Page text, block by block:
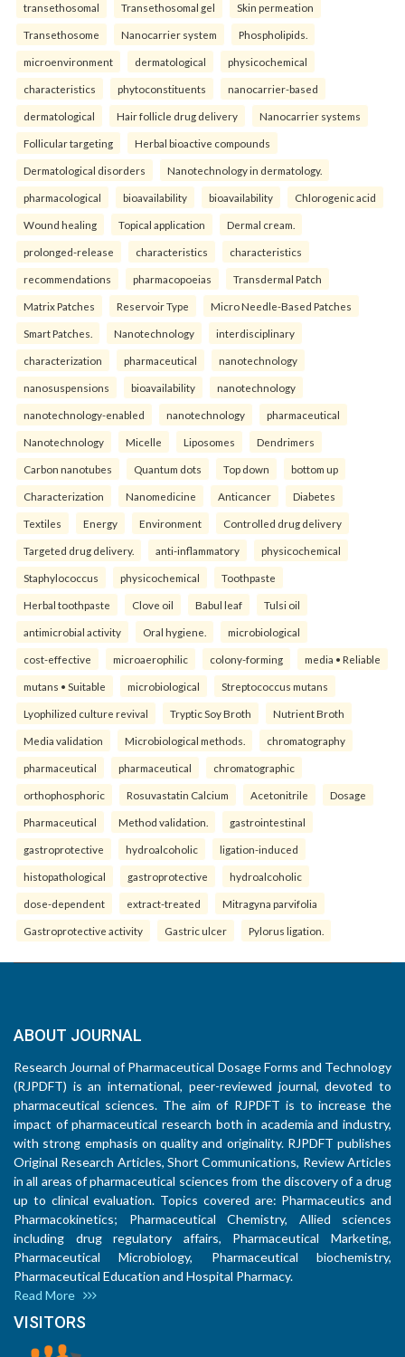
transethosomal Transethosomal gel Skin permeation
Transethosome Nanocarrier system Phospholipids.
microenvironment dermatological physicochemical
characteristics phytoconstituents nanocarrier-based
dermatological Hair follicle drug delivery Nanocarrier systems
Follicular targeting Herbal bioactive compounds
Dermatological disorders Nanotechnology in dermatology.
pharmacological bioavailability bioavailability Chlorogenic acid
Wound healing Topical application Dermal cream.
prolonged-release characteristics characteristics
recommendations pharmacopoeias Transdermal Patch
Matrix Patches Reservoir Type Micro Needle-Based Patches
Smart Patches. Nanotechnology interdisciplinary
characterization pharmaceutical nanotechnology
nanosuspensions bioavailability nanotechnology
nanotechnology-enabled nanotechnology pharmaceutical
Nanotechnology Micelle Liposomes Dendrimers
Carbon nanotubes Quantum dots Top down bottom up
Characterization Nanomedicine Anticancer Diabetes
Textiles Energy Environment Controlled drug delivery
Targeted drug delivery. anti-inflammatory physicochemical
Staphylococcus physicochemical Toothpaste
Herbal toothpaste Clove oil Babul leaf Tulsi oil
antimicrobial activity Oral hygiene. microbiological
cost-effective microaerophilic colony-forming media • Reliable
mutans • Suitable microbiological Streptococcus mutans
Lyophilized culture revival Tryptic Soy Broth Nutrient Broth
Media validation Microbiological methods. chromatography
pharmaceutical pharmaceutical chromatographic
orthophosphoric Rosuvastatin Calcium Acetonitrile Dosage
Pharmaceutical Method validation. gastrointestinal
gastroprotective hydroalcoholic ligation-induced
histopathological gastroprotective hydroalcoholic
dose-dependent extract-treated Mitragyna parvifolia
Gastroprotective activity Gastric ulcer Pylorus ligation.
ABOUT JOURNAL
Research Journal of Pharmaceutical Dosage Forms and Technology
(RJPDFT) is an international, peer-reviewed journal, devoted to
pharmaceutical sciences. The aim of RJPDFT is to increase the
impact of pharmaceutical research both in academia and industry,
with strong emphasis on quality and originality. RJPDFT publishes
Original Research Articles, Short Communications, Review Articles
in all areas of pharmaceutical sciences from the discovery of a drug
up to clinical evaluation. Topics covered are: Pharmaceutics and
Pharmacokinetics; Pharmaceutical Chemistry, Allied sciences
including drug regulatory affairs, Pharmaceutical Marketing,
Pharmaceutical Microbiology, Pharmaceutical biochemistry,
Pharmaceutical Education and Hospital Pharmacy.
Read More
VISITORS